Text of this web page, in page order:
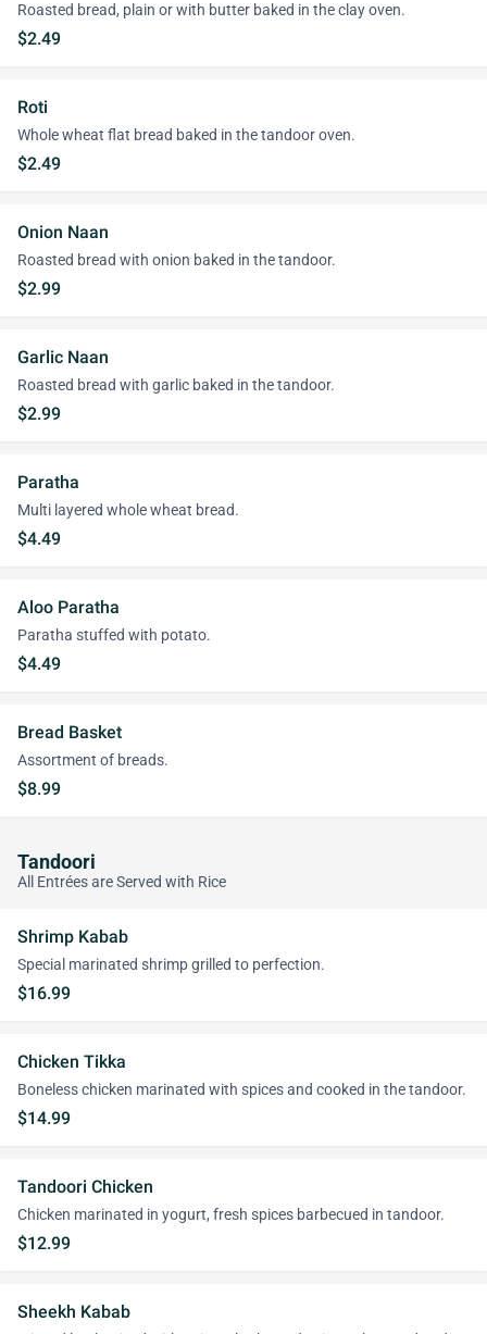
Roasted bread, plain or with butter baked in the clay oven.
$2.49
Roti
Whole wheat flat bread baked in the tandoor oven.
$2.49
Onion Naan
Roasted bread with onion baked in the tandoor.
$2.99
Garlic Naan
Roasted bread with garlic baked in the tandoor.
$2.99
Paratha
Multi layered whole wheat bread.
$4.49
Aloo Paratha
Paratha stuffed with potato.
$4.49
Bread Basket
Assortment of breads.
$8.99
Tandoori
All Entrées are Served with Rice
Shrimp Kabab
Special marinated shrimp grilled to perfection.
$16.99
Chicken Tikka
Boneless chicken marinated with spices and cooked in the tandoor.
$14.99
Tandoori Chicken
Chicken marinated in yogurt, fresh spices barbecued in tandoor.
$12.99
Sheekh Kabab